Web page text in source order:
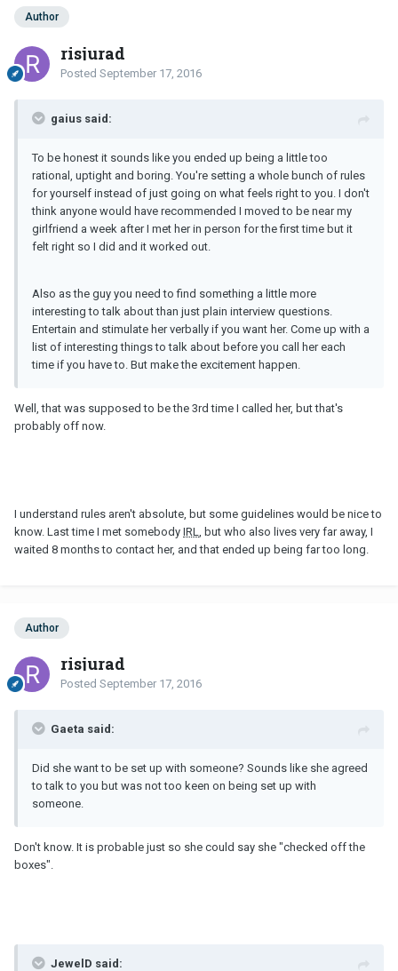
Author
risjurad
Posted September 17, 2016
gaius said:
To be honest it sounds like you ended up being a little too
rational, uptight and boring. You're setting a whole bunch of rules
for yourself instead of just going on what feels right to you. I don't
think anyone would have recommended I moved to be near my
girlfriend a week after I met her in person for the first time but it
felt right so I did and it worked out.
Also as the guy you need to find something a little more
interesting to talk about than just plain interview questions.
Entertain and stimulate her verbally if you want her. Come up with a
list of interesting things to talk about before you call her each
time if you have to. But make the excitement happen.
Well, that was supposed to be the 3rd time I called her, but that's
probably off now.
I understand rules aren't absolute, but some guidelines would be nice to
know. Last time I met somebody IRL
, but who also lives very far away, I
waited 8 months to contact her, and that ended up being far too long.
Author
risjurad
Posted September 17, 2016
Gaeta said:
Did she want to be set up with someone? Sounds like she agreed
to talk to you but was not too keen on being set up with
someone.
Don't know. It is probable just so she could say she "checked off the
boxes".
JewelD said: